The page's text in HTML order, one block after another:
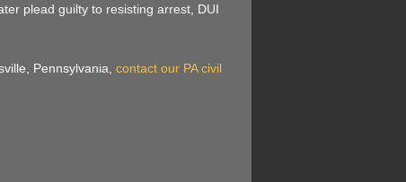
plead guilty to resisting arrest, DUI
Pennsylvania, contact our PA civil